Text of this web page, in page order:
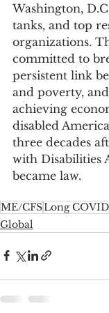
Washington,
tanks, and top
organizations.
committed to
persistent link
and poverty,
achieving
disabled
three decades
with Disabilities
became law.
ME/CFSLong COVID
Global